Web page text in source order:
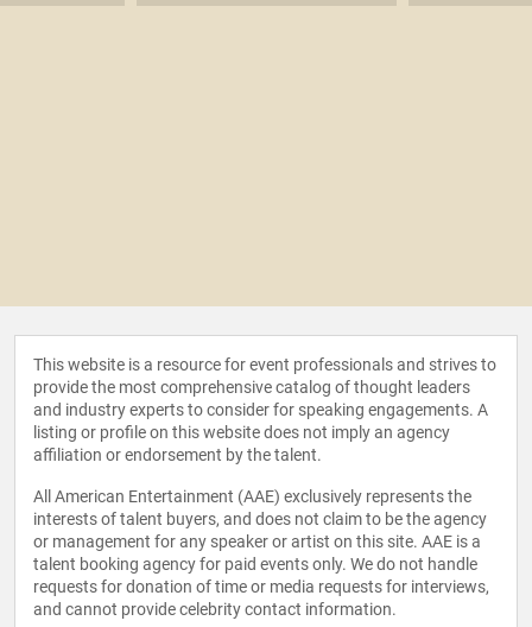
This website is a resource for event professionals and strives to
provide the most comprehensive catalog of thought leaders
and industry experts to consider for speaking engagements. A
listing or profile on this website does not imply an agency
affiliation or endorsement by the talent.
All American Entertainment (AAE) exclusively represents the
interests of talent buyers, and does not claim to be the agency
or management for any speaker or artist on this site. AAE is a
talent booking agency for paid events only. We do not handle
requests for donation of time or media requests for interviews,
and cannot provide celebrity contact information.